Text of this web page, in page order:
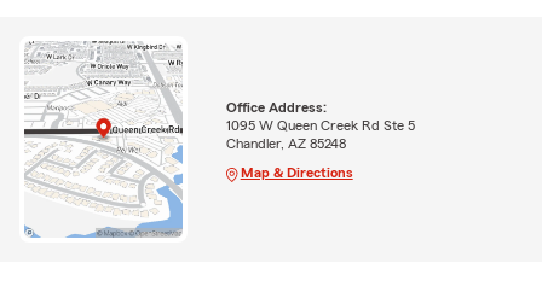
Office Address:
1095 W Queen Creek Rd Ste 5
Chandler, AZ 85248
Map & Directions